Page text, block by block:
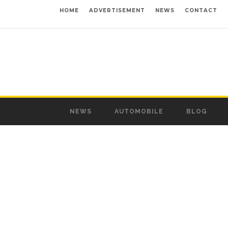
HOME ADVERTISEMENT NEWS CONTACT
NEWS AUTOMOBILE BLOG